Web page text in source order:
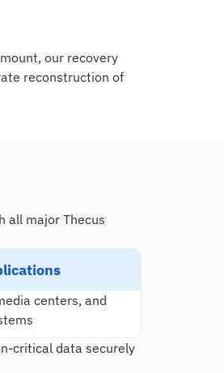
our recovery
reconstruction of
all major Thecus
centers, and
critical data securely